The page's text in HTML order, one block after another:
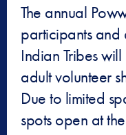
The annual
participants
Indian Tribes
adult volunteer
Due to limited
spots open at